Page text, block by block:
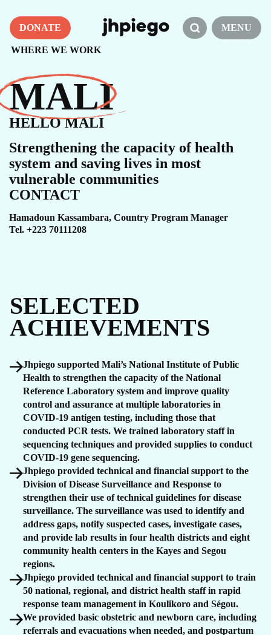
DONATE
WHERE WE WORK
MENU
MALI
HELLO MALI
Strengthening the capacity of health
system and saving lives in most
vulnerable communities
CONTACT
Hamadoun Kassambara, Country Program Manager​
Tel. +223 70111208
SELECTED
ACHIEVEMENTS
Jhpiego supported Mali’s National Institute of Public
Health to strengthen the capacity of the National
Reference Laboratory system and improve quality
control and assurance at multiple laboratories in
COVID-19 antigen testing, including those that
conducted PCR tests. We trained laboratory staff in
sequencing techniques and provided supplies to conduct
COVID-19 gene sequencing.
Jhpiego provided technical and financial support to the
Division of Disease Surveillance and Response to
strengthen their use of technical guidelines for disease
surveillance. The surveillance was used to identify and
address gaps, notify suspected cases, investigate cases,
and provide lab results in four health districts and eight
community health centers in the Kayes and Segou
regions.
Jhpiego provided technical and financial support to train
50 national, regional, and district health staff in rapid
response team management in Koulikoro and Ségou.
We provided basic obstetric and newborn care, including
referrals and evacuations when needed, and postpartum